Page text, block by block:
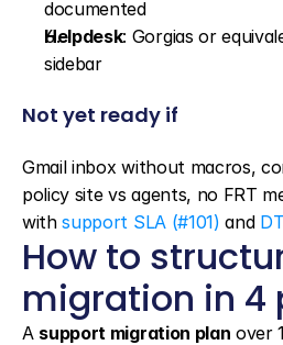
documented
Helpdesk: Gorgias or
sidebar
Not yet ready if
Gmail inbox without macros,
policy site vs agents, no FRT
with support SLA (#101) and
How to
migration in 4
A support migration plan over